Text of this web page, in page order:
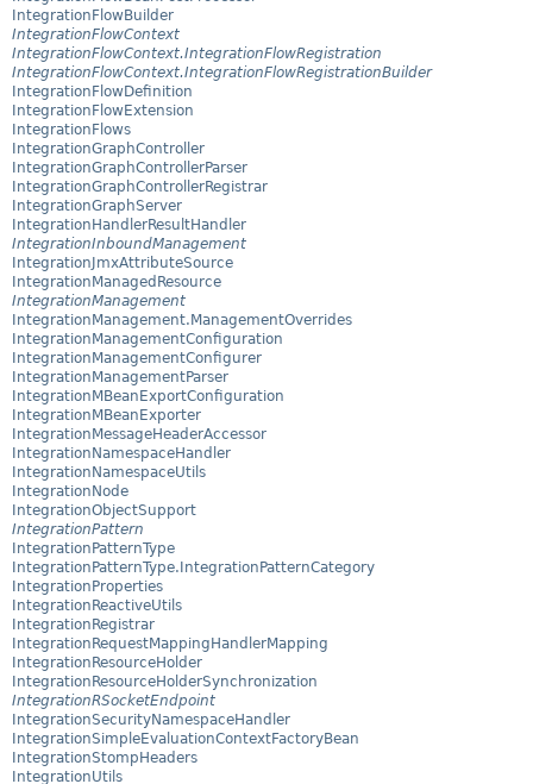
IntegrationFlowBuilder
IntegrationFlowContext
IntegrationFlowContext.IntegrationFlowRegistration
IntegrationFlowContext.IntegrationFlowRegistrationBuilder
IntegrationFlowDefinition
IntegrationFlowExtension
IntegrationFlows
IntegrationGraphController
IntegrationGraphControllerParser
IntegrationGraphControllerRegistrar
IntegrationGraphServer
IntegrationHandlerResultHandler
IntegrationInboundManagement
IntegrationJmxAttributeSource
IntegrationManagedResource
IntegrationManagement
IntegrationManagement.ManagementOverrides
IntegrationManagementConfiguration
IntegrationManagementConfigurer
IntegrationManagementParser
IntegrationMBeanExportConfiguration
IntegrationMBeanExporter
IntegrationMessageHeaderAccessor
IntegrationNamespaceHandler
IntegrationNamespaceUtils
IntegrationNode
IntegrationObjectSupport
IntegrationPattern
IntegrationPatternType
IntegrationPatternType.IntegrationPatternCategory
IntegrationProperties
IntegrationReactiveUtils
IntegrationRegistrar
IntegrationRequestMappingHandlerMapping
IntegrationResourceHolder
IntegrationResourceHolderSynchronization
IntegrationRSocketEndpoint
IntegrationSecurityNamespaceHandler
IntegrationSimpleEvaluationContextFactoryBean
IntegrationStompHeaders
IntegrationUtils